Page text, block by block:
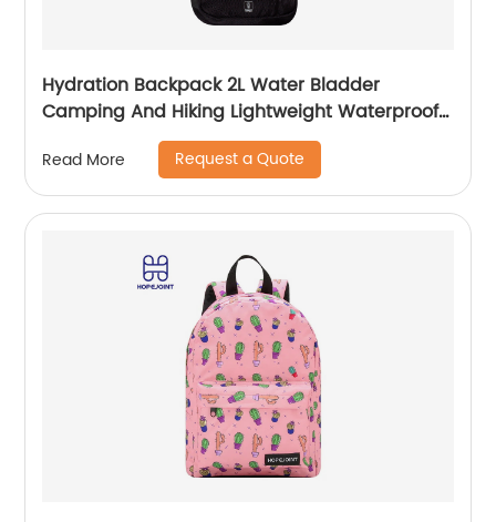
Hydration Backpack 2L Water Bladder
Camping And Hiking Lightweight Waterproof
Rucksack For Men Travel Pack Bags Back Bag
Outdoor
Read More Request a Quote